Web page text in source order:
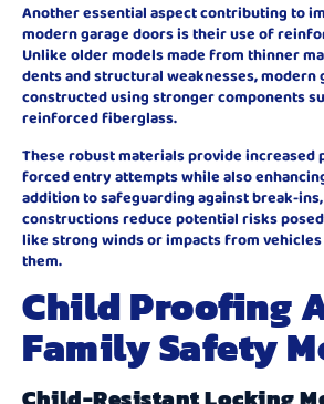
Another essential aspect contributing to
modern garage doors is their use of
Unlike older models made from thinner
dents and structural weaknesses, modern
constructed using stronger components
reinforced fiberglass.
These robust materials provide increased
forced entry attempts while also
addition to safeguarding against break-
constructions reduce potential risks
like strong winds or impacts from
them.
Child Proofing
Family Safety